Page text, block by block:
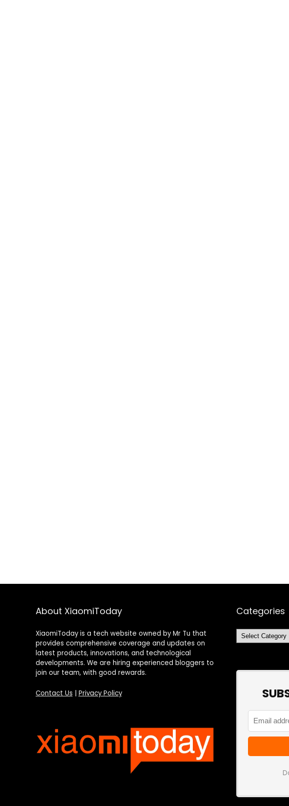
About XiaomiToday
XiaomiToday is a tech website owned by Mr Tu that
provides comprehensive coverage and updates on
latest products, innovations, and technological
developments. We are hiring experienced bloggers to
join our team, with good rewards.
Contact Us Privacy Policy
Categories
Categories